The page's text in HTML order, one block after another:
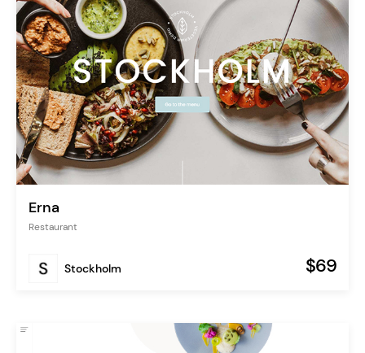
Erna
Restaurant
Stockholm $69